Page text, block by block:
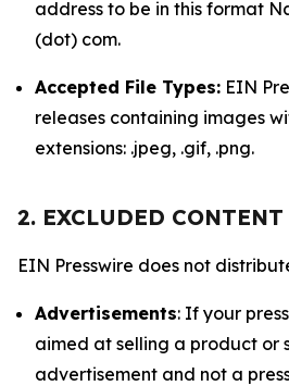
address to be in this format
(dot) com.
Accepted File Types: EIN
releases containing images
extensions: .jpeg, .gif, .png.
2. EXCLUDED CONTENT
EIN Presswire does not
Advertisements: If your
aimed at selling a product or
advertisement and not a